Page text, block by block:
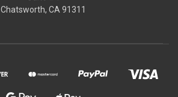
Chatsworth, CA 91311